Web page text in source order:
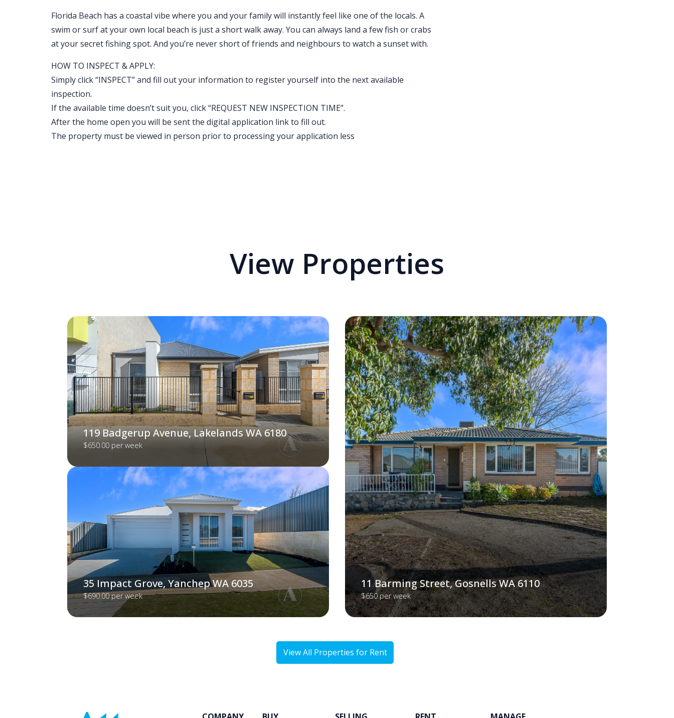
Florida Beach has a coastal vibe where you and your family will instantly feel like one of the locals. A
swim or surf at your own local beach is just a short walk away. You can always land a few fish or crabs
at your secret fishing spot. And you’re never short of friends and neighbours to watch a sunset with.
HOW TO INSPECT & APPLY:
Simply click “INSPECT” and fill out your information to register yourself into the next available
inspection.
If the available time doesn’t suit you, click “REQUEST NEW INSPECTION TIME”.
After the home open you will be sent the digital application link to fill out.
The property must be viewed in person prior to processing your application less
View Properties
119 Badgerup Avenue, Lakelands WA 6180
$650.00 per week
35 Impact Grove, Yanchep WA 6035
$690.00 per week
11 Barming Street, Gosnells WA 6110
$650 per week
View All Properties for Rent